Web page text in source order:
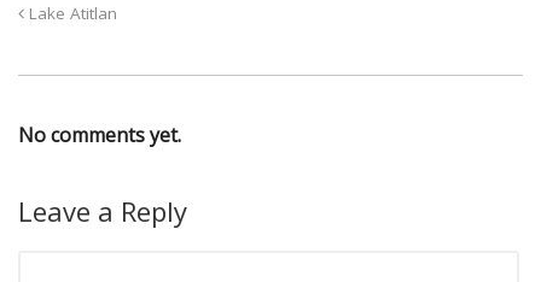
Lake Atitlan
No comments yet.
Leave a Reply